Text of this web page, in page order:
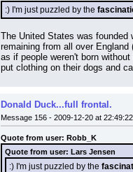
:) I'm just puzzled by the
The United States was founded
remaining from all over
as if people weren't born
put clothing on their dogs and
Donald Duck...full frontal.
Message 156 - 2009-12-20 at 22:49:22
Quote from user: Robb_K
Quote from user: Lars Jensen
:) I'm just puzzled by the